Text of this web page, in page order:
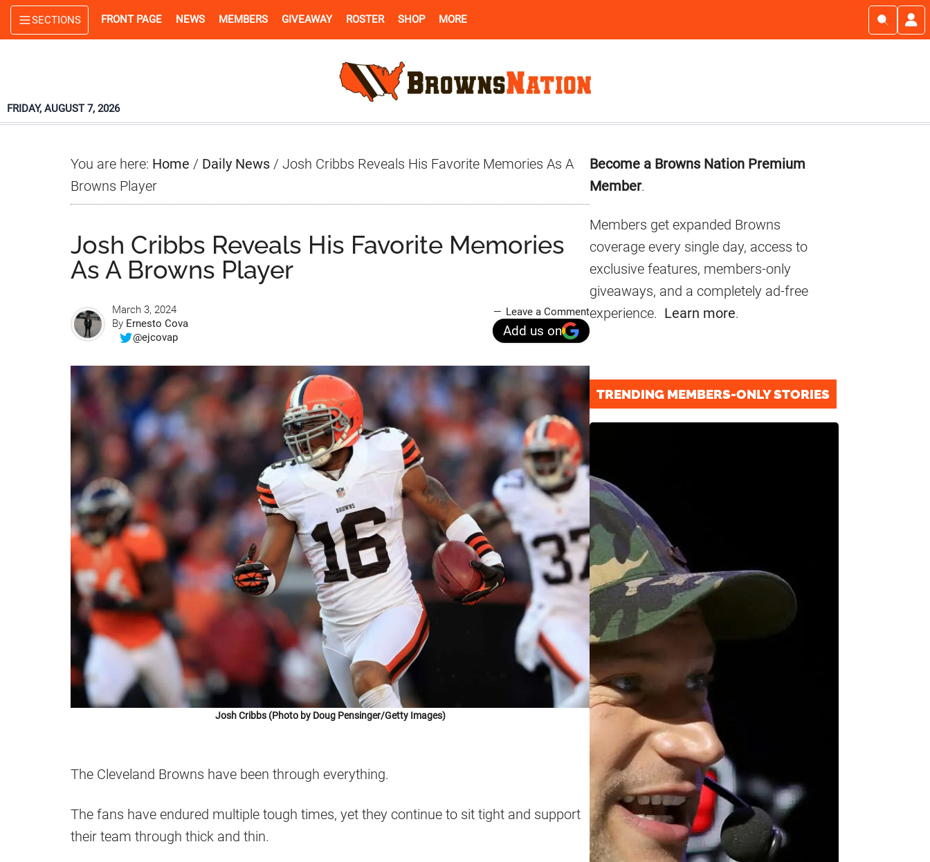
Skip
to
Skip
to
Skip
to
SECTIONS FRONT PAGE NEWS MEMBERS GIVEAWAY ROSTER SHOP MORE
FRIDAY, AUGUST 7, 2026
You are here: Home / Daily News / Josh Cribbs Reveals His Favorite Memories As A
Browns Player
Josh Cribbs Reveals His Favorite Memories
As A Browns Player
March 3, 2024
By Ernesto Cova
@ejcovap
Leave a Comment
Add us on
Josh Cribbs (Photo by Doug Pensinger/Getty Images)
The Cleveland Browns have been through everything.
The fans have endured multiple tough times, yet they continue to sit tight and support
their team through thick and thin.
Primary
Sidebar
Become a Browns Nation Premium
Member.
Members get expanded Browns
coverage every single day, access to
exclusive features, members-only
giveaways, and a completely ad-free
experience. Learn more.
TRENDING MEMBERS-ONLY STORIES